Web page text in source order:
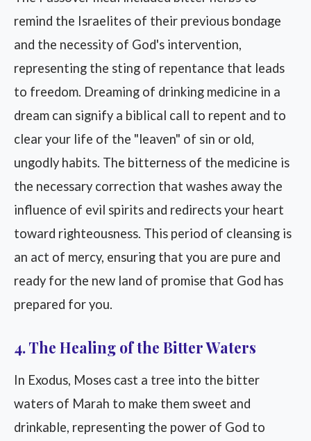
remind the Israelites of their previous bondage
and the necessity of God's intervention,
representing the sting of repentance that leads
to freedom. Dreaming of drinking medicine in a
dream can signify a biblical call to repent and to
clear your life of the "leaven" of sin or old,
ungodly habits. The bitterness of the medicine is
the necessary correction that washes away the
influence of evil spirits and redirects your heart
toward righteousness. This period of cleansing is
an act of mercy, ensuring that you are pure and
ready for the new land of promise that God has
prepared for you.
4. The Healing of the Bitter Waters
In Exodus, Moses cast a tree into the bitter
waters of Marah to make them sweet and
drinkable, representing the power of God to